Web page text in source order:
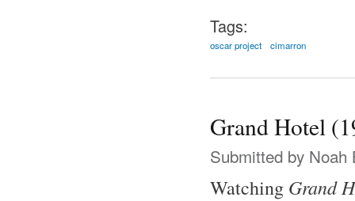
Tags:
oscar project cimarron
Grand Hotel
Submitted by Noah
Watching Grand